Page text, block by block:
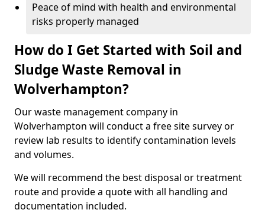
Peace of mind with health and environmental
risks properly managed
How do I Get Started with Soil and
Sludge Waste Removal in
Wolverhampton?
Our waste management company in
Wolverhampton will conduct a free site survey or
review lab results to identify contamination levels
and volumes.
We will recommend the best disposal or treatment
route and provide a quote with all handling and
documentation included.